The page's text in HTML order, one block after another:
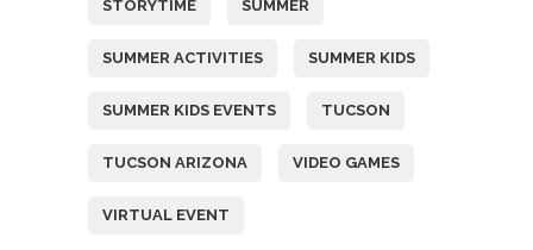
STORYTIME SUMMER
SUMMER ACTIVITIES SUMMER KIDS
SUMMER KIDS EVENTS TUCSON
TUCSON ARIZONA VIDEO GAMES
VIRTUAL EVENT